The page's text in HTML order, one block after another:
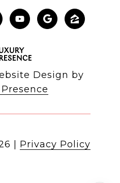
Design by
Privacy Policy